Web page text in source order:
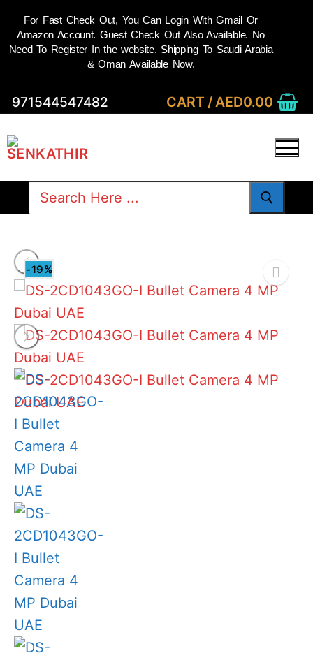
Skip
content
971544547482 CART /AED0.00
Search
-19%
For Fast Check Out, You Can Login With Gmail Or
Amazon Account. Guest Check Out Also Available. No
Need To Register In the website. Shipping To Saudi Arabia
& Oman Available Now.